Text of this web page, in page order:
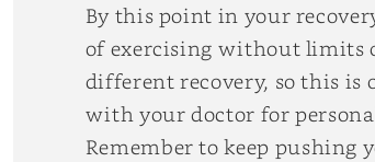
By this point in your
of exercising without limits
different recovery, so this is
with your doctor for
Remember to keep pushing